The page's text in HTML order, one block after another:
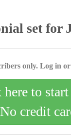
set for
only. Log in
to
credit